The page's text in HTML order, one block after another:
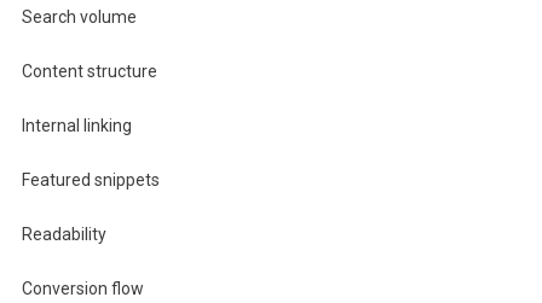
Search volume
Content structure
Internal linking
Featured snippets
Readability
Conversion flow